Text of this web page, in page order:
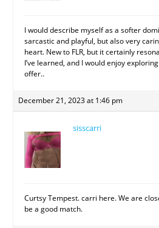
I would describe myself as a softer
sarcastic and playful, but also very
heart. New to FLR, but it certainly
I’ve learned, and I would enjoy
offer..
December 21, 2023 at 1:46 pm
sisscarri
Curtsy Tempest. carri here. We are
be a good match.